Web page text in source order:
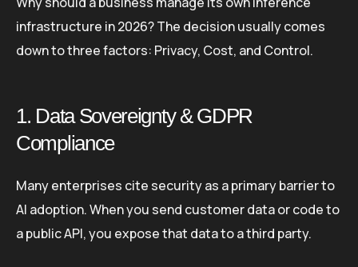
infrastructure in 2026? The decision usually comes
down to three factors: Privacy, Cost, and Control.
1. Data Sovereignty & GDPR
Compliance
Many enterprises cite security as a primary barrier to
AI adoption. When you send customer data or code to
a public API, you expose that data to a third party.